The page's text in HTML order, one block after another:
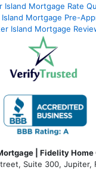
Island Mortgage Rate
Mortgage Pre-
Island Mortgage
| Fidelity Home
Suite 300, Jupiter,